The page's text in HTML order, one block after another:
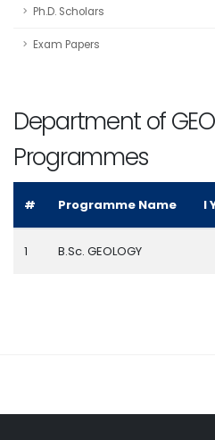
Ph.D. Scholars
Exam Papers
Department of
Programmes
# Programme Name I
1 B.Sc. GEOLOGY